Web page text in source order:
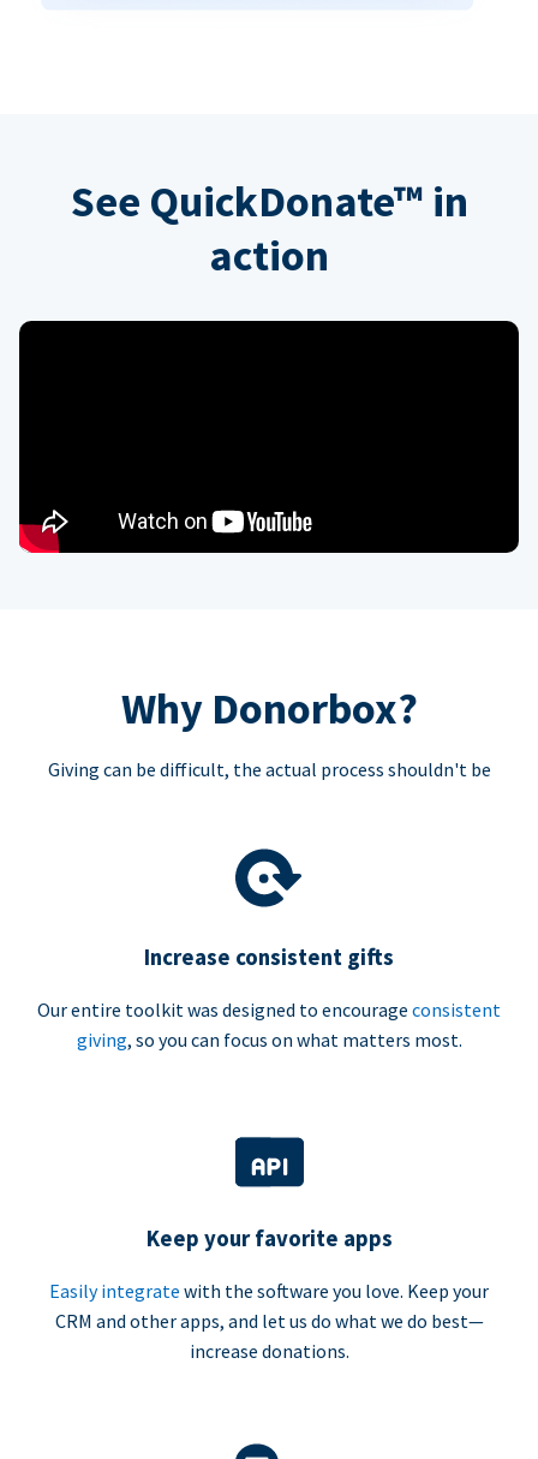
See QuickDonate™ in
action
Why Donorbox?
Giving can be difficult, the actual process shouldn't be
Increase consistent gifts
Our entire toolkit was designed to encourage consistent
giving, so you can focus on what matters most.
Keep your favorite apps
Easily integrate with the software you love. Keep your
CRM and other apps, and let us do what we do best—
increase donations.